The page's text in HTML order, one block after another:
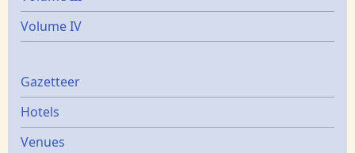
Volume IV
Gazetters
Gazetteer
Hotels
Venues